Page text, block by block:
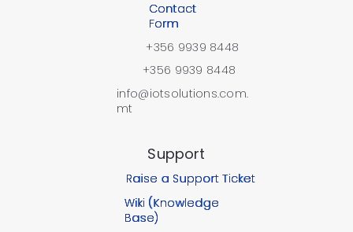
Contact
Form
+356 9939 8448
+356 9939 8448
info@iotsolutions.com.
mt
Wiki (Knowledge
Base)
Raise a Support Ticket
Support